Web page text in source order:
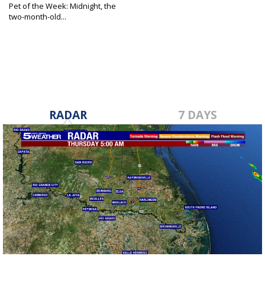
Pet of the Week: Midnight, the
two-month-old...
RADAR 7 DAYS